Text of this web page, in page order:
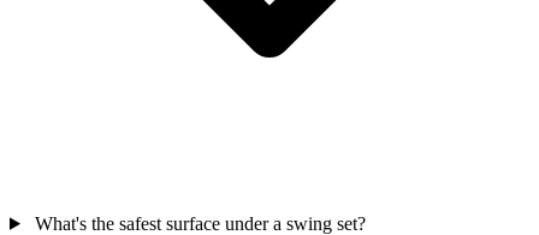
What's the safest surface under a swing set?